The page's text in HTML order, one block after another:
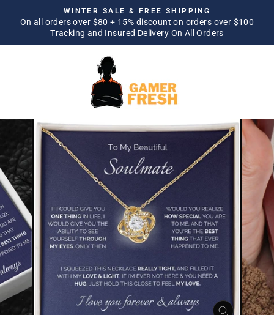
Pause
slideshow
WINTER SALE & FREE SHIPPING
On all orders over $80 + 15% discount on orders over $100
Tracking and Insured Delivery On All Orders
SITE NAVIGATION